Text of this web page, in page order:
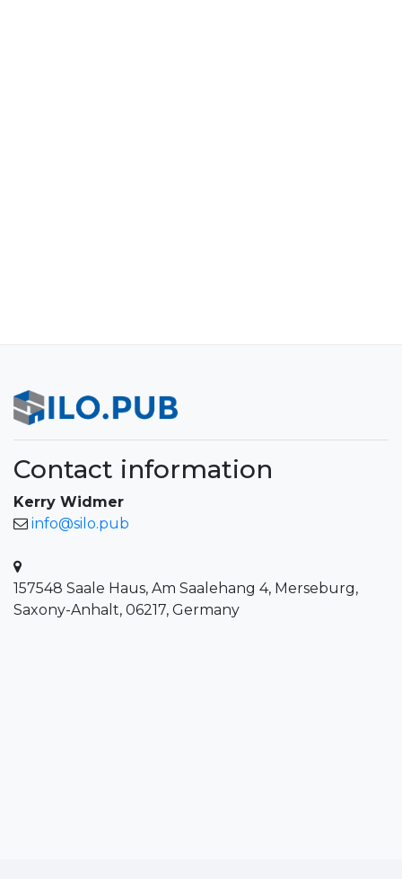
Contact information
Kerry Widmer
info@silo.pub
157548 Saale Haus, Am Saalehang 4, Merseburg,
Saxony-Anhalt, 06217, Germany